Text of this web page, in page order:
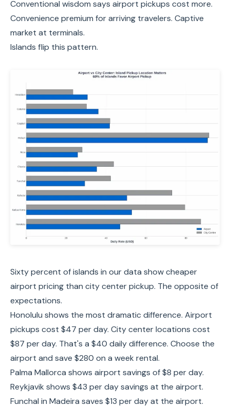
Conventional wisdom says airport pickups cost more.
Convenience premium for arriving travelers. Captive
market at terminals.
Islands flip this pattern.
Sixty percent of islands in our data show cheaper
airport pricing than city center pickup. The opposite of
expectations.
Honolulu shows the most dramatic difference. Airport
pickups cost $47 per day. City center locations cost
$87 per day. That's a $40 daily difference. Choose the
airport and save $280 on a week rental.
Palma Mallorca shows airport savings of $8 per day.
Reykjavik shows $43 per day savings at the airport.
Funchal in Madeira saves $13 per day at the airport.